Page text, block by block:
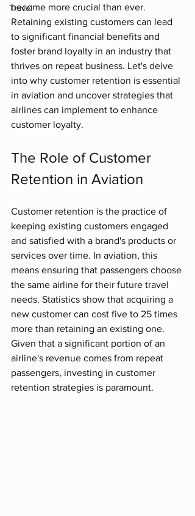
Travel
become more crucial than ever.
Retaining existing customers can lead
to significant financial benefits and
foster brand loyalty in an industry that
thrives on repeat business. Let's delve
into why customer retention is essential
in aviation and uncover strategies that
airlines can implement to enhance
customer loyalty.
The Role of Customer
Retention in Aviation
Customer retention is the practice of
keeping existing customers engaged
and satisfied with a brand's products or
services over time. In aviation, this
means ensuring that passengers choose
the same airline for their future travel
needs. Statistics show that acquiring a
new customer can cost five to 25 times
more than retaining an existing one.
Given that a significant portion of an
airline's revenue comes from repeat
passengers, investing in customer
retention strategies is paramount.